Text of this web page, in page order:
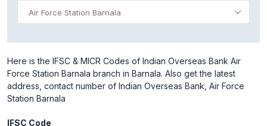
Air Force Station Barnala
Here is the IFSC & MICR Codes of Indian Overseas Bank Air
Force Station Barnala branch in Barnala. Also get the latest
address, contact number of Indian Overseas Bank, Air Force
Station Barnala
IFSC Code